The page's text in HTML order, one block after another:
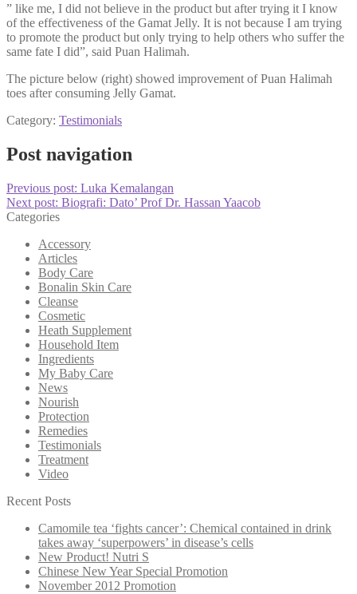
” like me, I did not believe in the product but after trying it I know
of the effectiveness of the Gamat Jelly. It is not because I am trying
to promote the product but only trying to help others who suffer the
same fate I did”, said Puan Halimah.
The picture below (right) showed improvement of Puan Halimah
toes after consuming Jelly Gamat.
Category: Testimonials
Post navigation
Previous post: Luka Kemalangan
Next post: Biografi: Dato’ Prof Dr. Hassan Yaacob
Categories
Accessory
Articles
Body Care
Bonalin Skin Care
Cleanse
Cosmetic
Heath Supplement
Household Item
Ingredients
My Baby Care
News
Nourish
Protection
Remedies
Testimonials
Treatment
Video
Recent Posts
Camomile tea ‘fights cancer’: Chemical contained in drink
takes away ‘superpowers’ in disease’s cells
New Product! Nutri S
Chinese New Year Special Promotion
November 2012 Promotion